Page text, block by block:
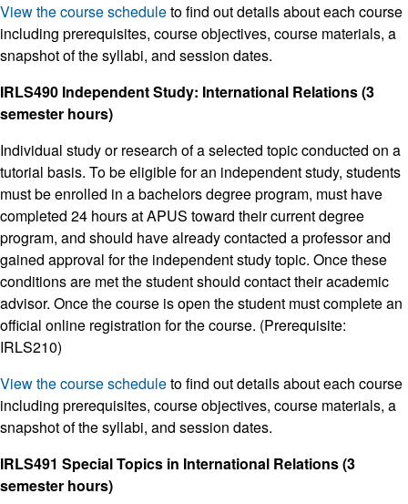
View the course scheduleto find out details about each course
including prerequisites, course objectives, course materials, a
snapshot of the syllabi, and session dates.
IRLS490 Independent Study: International Relations (3
semester hours)
Individual study or research of a selected topic conducted on a
tutorial basis. To be eligible for an independent study, students
must be enrolled in a bachelors degree program, must have
completed 24 hours at APUS toward their current degree
program, and should have already contacted a professor and
gained approval for the independent study topic. Once these
conditions are met the student should contact their academic
advisor. Once the course is open the student must complete an
official online registration for the course. (Prerequisite:
IRLS210)
View the course scheduleto find out details about each course
including prerequisites, course objectives, course materials, a
snapshot of the syllabi, and session dates.
IRLS491 Special Topics in International Relations (3
semester hours)